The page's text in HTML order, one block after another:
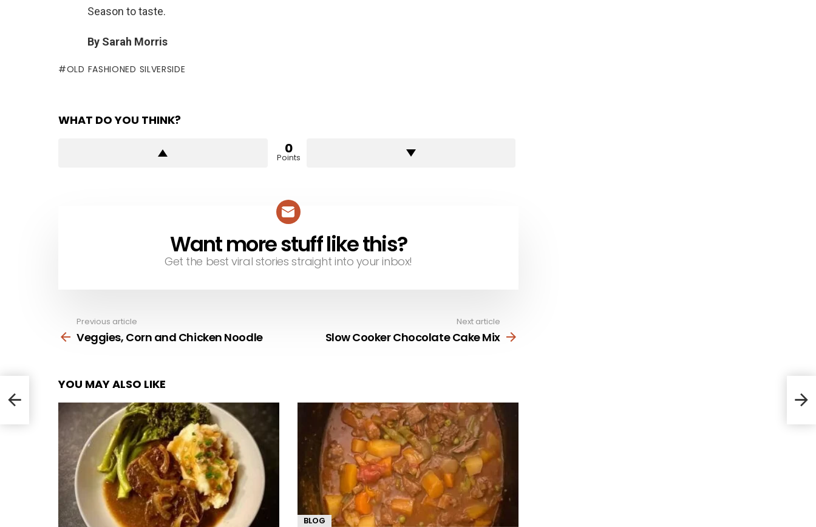
Season to taste.
By Sarah Morris
OLD FASHIONED SILVERSIDE
WHAT DO YOU THINK?
0
Points
Want more stuff like this?
Get the best viral stories straight into your inbox!
more
Previous article
Veggies, Corn and Chicken Noodle
Next article
Slow Cooker Chocolate Cake Mix
YOU MAY ALSO LIKE
BLOG